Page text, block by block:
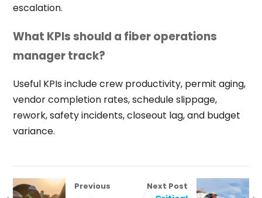
escalation.
What KPIs should a fiber operations
manager track?
Useful KPIs include crew productivity, permit aging,
vendor completion rates, schedule slippage,
rework, safety incidents, closeout lag, and budget
variance.
Previous
Next Post